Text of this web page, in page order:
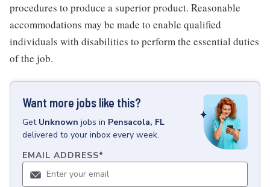
procedures to produce a superior product. Reasonable
accommodations may be made to enable qualified
individuals with disabilities to perform the essential duties
of the job.
Want more jobs like this?
Get Unknown jobs in Pensacola, FL
delivered to your inbox every week.
EMAIL ADDRESS*